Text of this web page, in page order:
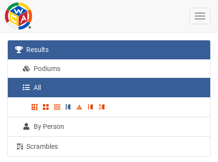
Results
Podiums
All
By Person
Scrambles